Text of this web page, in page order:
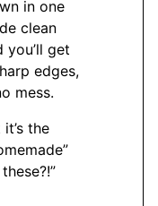
in one
clean
you’ll get
edges,
mess.
the